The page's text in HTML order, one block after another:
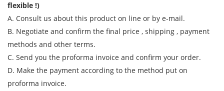
flexible !)
A. Consult us about this product on line or by e-mail.
B. Negotiate and confirm the final price , shipping , payment
methods and other terms.
C. Send you the proforma invoice and confirm your order.
D. Make the payment according to the method put on
proforma invoice.